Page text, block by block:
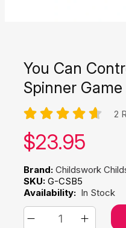
You Can
Spinner
2
Our price:
$23.95
Brand: Childswork
SKU: G-CSB5
Availability: In Stock